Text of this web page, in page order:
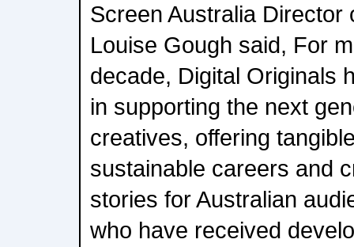
Screen Australia Director
Louise Gough said, For
decade, Digital Originals
in supporting the next
creatives, offering
sustainable careers and
stories for Australian
who have received